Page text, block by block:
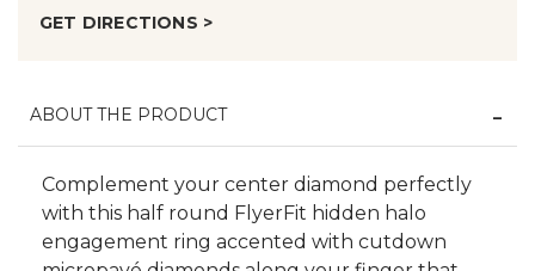
GET DIRECTIONS >
ABOUT THE PRODUCT
Complement your center diamond perfectly
with this half round FlyerFit hidden halo
engagement ring accented with cutdown